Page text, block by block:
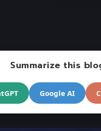
Summarize this
Google AI